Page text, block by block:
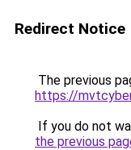
Redirect Notice
The previous
https://
If you do not
the previous